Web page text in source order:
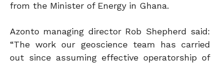
from the Minister of Energy in Ghana.
Azonto managing director Rob Shepherd said:
“The work our geoscience team has carried
out since assuming effective operatorship of